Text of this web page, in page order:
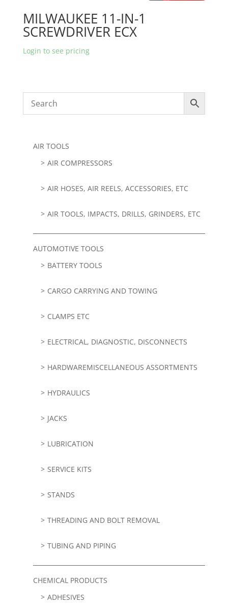
MILWAUKEE 11-IN-1
SCREWDRIVER ECX
Login to see pricing
AIR TOOLS
AIR COMPRESSORS
AIR HOSES, AIR REELS, ACCESSORIES, ETC
AIR TOOLS, IMPACTS, DRILLS, GRINDERS, ETC
AUTOMOTIVE TOOLS
BATTERY TOOLS
CARGO CARRYING AND TOWING
CLAMPS ETC
ELECTRICAL, DIAGNOSTIC, DISCONNECTS
HARDWAREMISCELLANEOUS ASSORTMENTS
HYDRAULICS
JACKS
LUBRICATION
SERVICE KITS
STANDS
THREADING AND BOLT REMOVAL
TUBING AND PIPING
CHEMICAL PRODUCTS
ADHESIVES